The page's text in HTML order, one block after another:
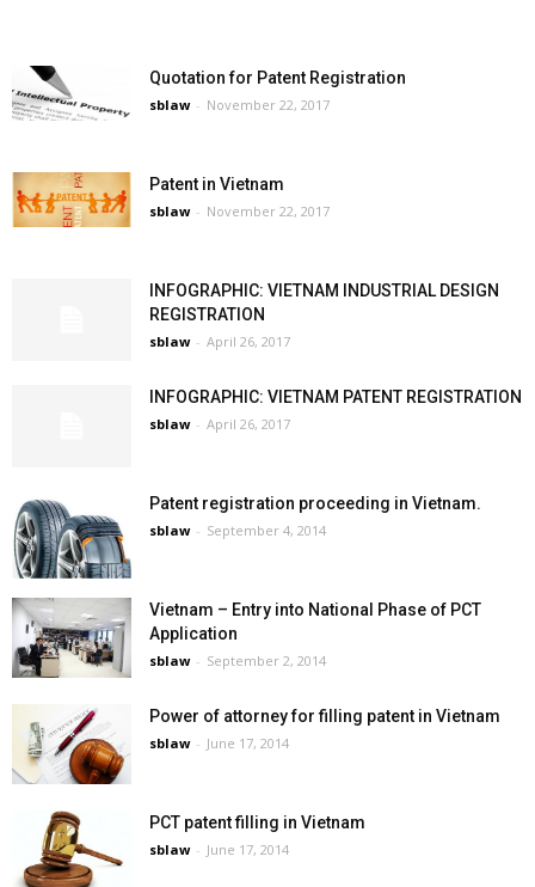
Quotation for Patent Registration
sblaw - November 22, 2017
Patent in Vietnam
sblaw - November 22, 2017
INFOGRAPHIC: VIETNAM INDUSTRIAL DESIGN
REGISTRATION
sblaw - April 26, 2017
INFOGRAPHIC: VIETNAM PATENT REGISTRATION
sblaw - April 26, 2017
Patent registration proceeding in Vietnam.
sblaw - September 4, 2014
Vietnam – Entry into National Phase of PCT
Application
sblaw - September 2, 2014
Power of attorney for filling patent in Vietnam
sblaw - June 17, 2014
PCT patent filling in Vietnam
sblaw - June 17, 2014